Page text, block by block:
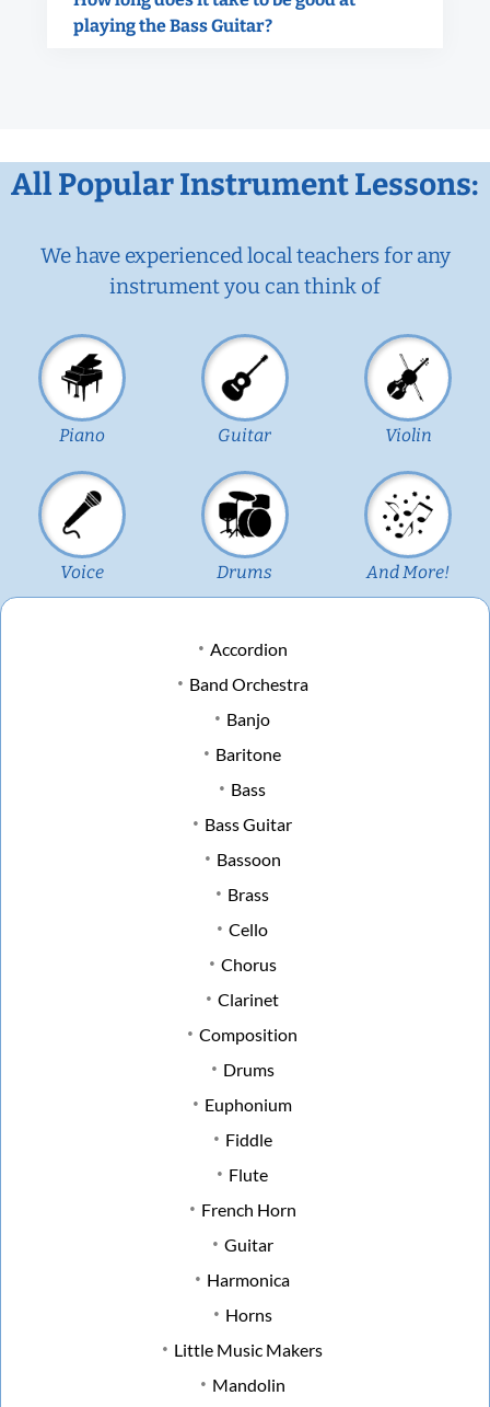
playing the Bass Guitar?
All Popular Instrument Lessons:
We have experienced local teachers for any
instrument you can think of
Piano Guitar Violin
Voice Drums And More!
Accordion
Band Orchestra
Banjo
Baritone
Bass
Bass Guitar
Bassoon
Brass
Cello
Chorus
Clarinet
Composition
Drums
Euphonium
Fiddle
Flute
French Horn
Guitar
Harmonica
Horns
Little Music Makers
Mandolin